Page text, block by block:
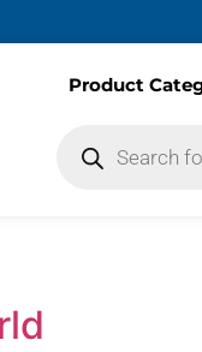
Product